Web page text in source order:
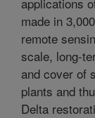
made in
remote
scale, long-
and cover of
plants and
Delta